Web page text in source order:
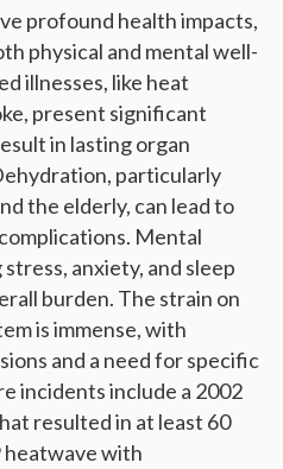
profound health impacts,
physical and mental well-
illnesses, like heat
present significant
in lasting organ
particularly
the elderly, can lead to
Mental
anxiety, and sleep
burden. The strain on
is immense, with
and a need for specific
incidents include a 2002
resulted in at least 60
heatwave with